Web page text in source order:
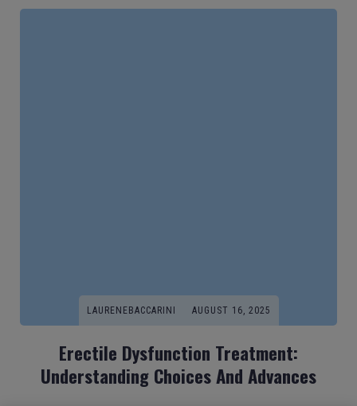
LAURENEBACCARINI AUGUST 16, 2025
Erectile Dysfunction Treatment:
Understanding Choices And Advances